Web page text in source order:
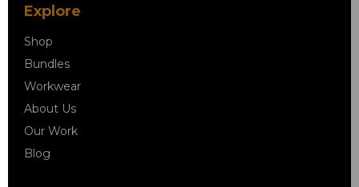
Explore
Shop
Bundles
Workwear
About Us
Our Work
Blog